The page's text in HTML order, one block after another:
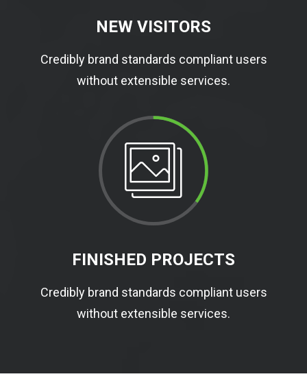
NEW VISITORS
Credibly brand standards compliant users
without extensible services.
FINISHED PROJECTS
Credibly brand standards compliant users
without extensible services.